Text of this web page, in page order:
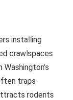
installing
crawlspaces
traps
rodents